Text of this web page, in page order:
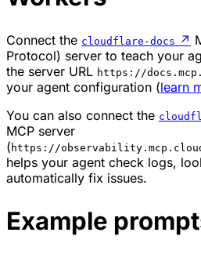
Connect the cloudflare-docs ↗
Protocol) server to teach your
the server URL https://
your agent configuration (learn
You can also connect the
MCP server
( https://
helps your agent check logs,
automatically fix issues.
Example